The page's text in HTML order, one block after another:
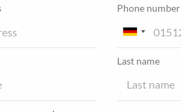
Phone number
Last name